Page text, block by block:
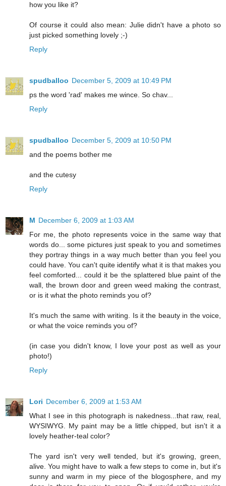
how you like it?
Of course it could also mean: Julie didn't have a photo so
just picked something lovely ;-)
Reply
spudballoo December 5, 2009 at 10:49 PM
ps the word 'rad' makes me wince. So chav...
Reply
spudballoo December 5, 2009 at 10:50 PM
and the poems bother me
and the cutesy
Reply
M December 6, 2009 at 1:03 AM
For me, the photo represents voice in the same way that
words do... some pictures just speak to you and sometimes
they portray things in a way much better than you feel you
could have. You can't quite identify what it is that makes you
feel comforted... could it be the splattered blue paint of the
wall, the brown door and green weed making the contrast,
or is it what the photo reminds you of?
It's much the same with writing. Is it the beauty in the voice,
or what the voice reminds you of?
(in case you didn't know, I love your post as well as your
photo!)
Reply
Lori December 6, 2009 at 1:53 AM
What I see in this photograph is nakedness...that raw, real,
WYSIWYG. My paint may be a little chipped, but isn't it a
lovely heather-teal color?
The yard isn't very well tended, but it's growing, green,
alive. You might have to walk a few steps to come in, but it's
sunny and warm in my piece of the blogosphere, and my